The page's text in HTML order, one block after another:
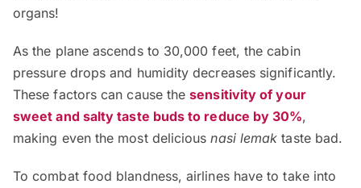
organs!
As the plane ascends to 30,000 feet, the cabin
pressure drops and humidity decreases significantly.
These factors can cause thesensitivity of your
sweet and salty taste buds to reduce by 30%,
making even the most deliciousnasi lemak taste bad.
To combat food blandness, airlines have to take into